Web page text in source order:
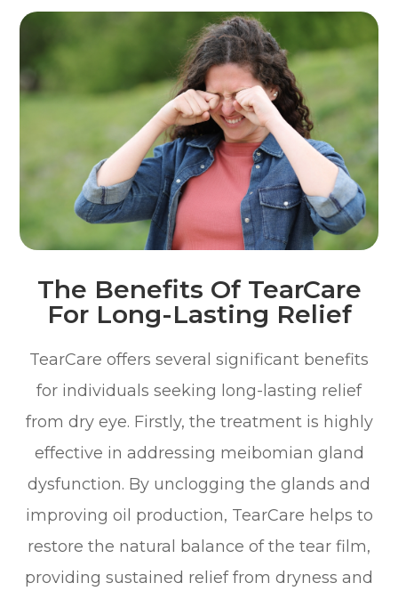
The Benefits Of TearCare
For Long-Lasting Relief
TearCare offers several significant benefits
for individuals seeking long-lasting relief
from dry eye. Firstly, the treatment is highly
effective in addressing meibomian gland
dysfunction. By unclogging the glands and
improving oil production, TearCare helps to
restore the natural balance of the tear film,
providing sustained relief from dryness and